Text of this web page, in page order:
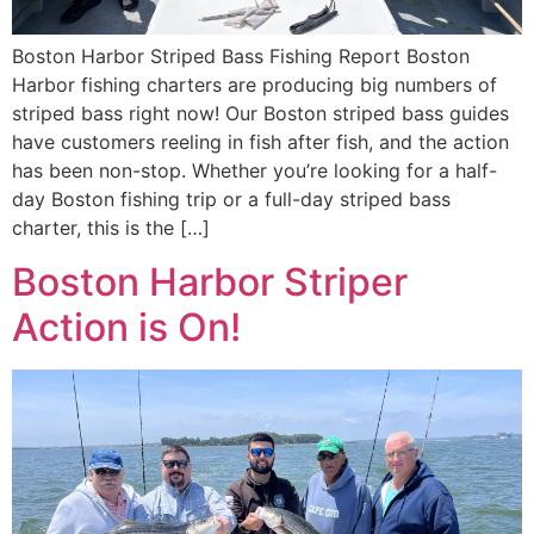
Boston Harbor Striped Bass Fishing Report Boston
Harbor fishing charters are producing big numbers of
striped bass right now! Our Boston striped bass guides
have customers reeling in fish after fish, and the action
has been non-stop. Whether you’re looking for a half-
day Boston fishing trip or a full-day striped bass
charter, this is the […]
Boston Harbor Striper
Action is On!